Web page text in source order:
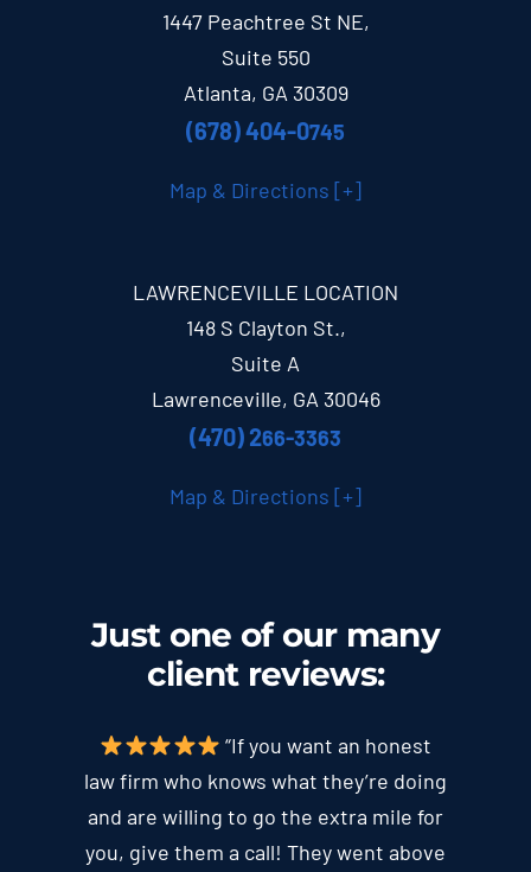
1447 Peachtree St NE,
Suite 550
Atlanta, GA 30309
(678) 404-0745
Map & Directions [+]
LAWRENCEVILLE LOCATION
148 S Clayton St.,
Suite A
Lawrenceville, GA 30046
(470) 266-3363
Map & Directions [+]
Just one of our many
client reviews:
“If you want an honest
law firm who knows what they’re doing
and are willing to go the extra mile for
you, give them a call! They went above